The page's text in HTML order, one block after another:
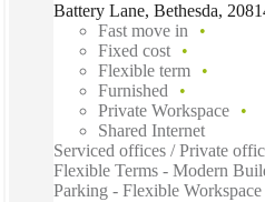
Battery Lane, Bethesda,
Fast move in
Fixed cost
Flexible term
Furnished
Private Workspace
Shared Internet
Serviced offices / Private
Flexible Terms - Modern
Parking - Flexible